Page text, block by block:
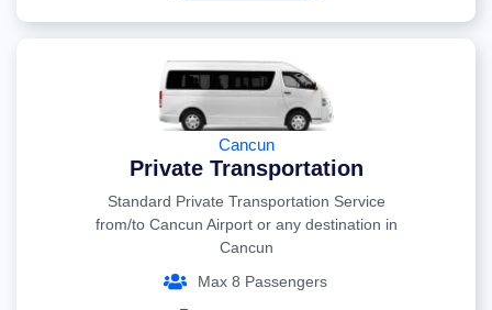
Cancun
Private Transportation
Standard Private Transportation Service
from/to Cancun Airport or any destination in
Cancun
Max 8 Passengers